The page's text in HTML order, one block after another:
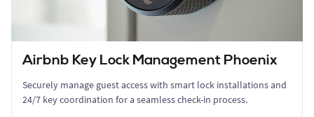
Airbnb Key Lock Management Phoenix
Securely manage guest access with smart lock installations and
24/7 key coordination for a seamless check-in process.